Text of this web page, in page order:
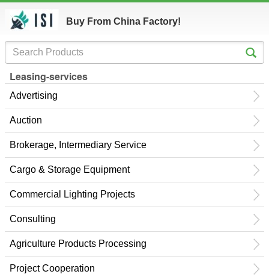
Buy From China Factory!
Leasing-services
Advertising
Auction
Brokerage, Intermediary Service
Cargo & Storage Equipment
Commercial Lighting Projects
Consulting
Agriculture Products Processing
Project Cooperation